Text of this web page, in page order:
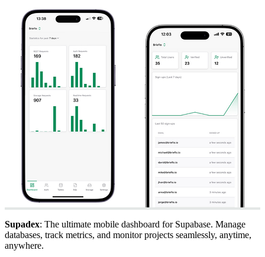
Supadex: The ultimate mobile dashboard for Supabase. Manage
databases, track metrics, and monitor projects seamlessly, anytime,
anywhere.